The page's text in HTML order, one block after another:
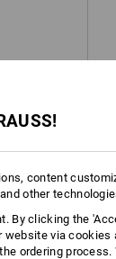
content
other
By clicking the
via cookies
ordering process.